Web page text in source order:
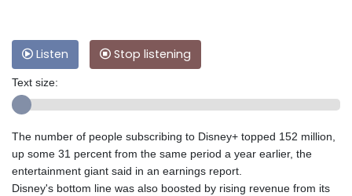
Listen Stop listening
Text size:
The number of people subscribing to Disney+ topped 152 million,
up some 31 percent from the same period a year earlier, the
entertainment giant said in an earnings report.
Disney's bottom line was also boosted by rising revenue from its